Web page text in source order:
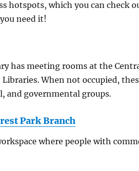
hotspots, which you can check
need it!
has meeting rooms at the
When not occupied,
and governmental groups.
Park Branch
where people with